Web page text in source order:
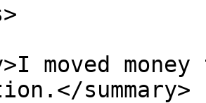
moved
summary>